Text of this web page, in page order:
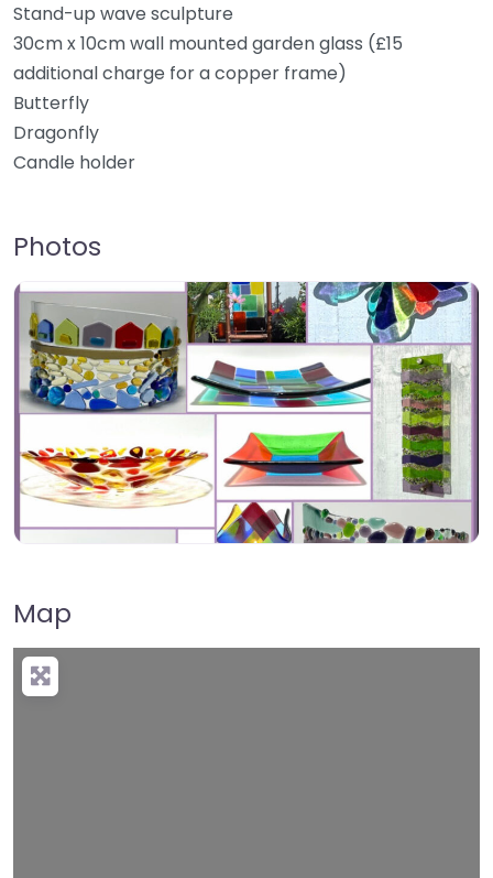
Stand-up wave sculpture
30cm x 10cm wall mounted garden glass (£15
additional charge for a copper frame)
Butterfly
Dragonfly
Candle holder
Photos
Map